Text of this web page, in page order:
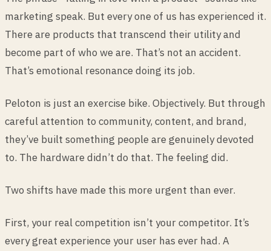
marketing speak. But every one of us has experienced it.
There are products that transcend their utility and
become part of who we are. That’s not an accident.
That’s emotional resonance doing its job.
Peloton is just an exercise bike. Objectively. But through
careful attention to community, content, and brand,
they’ve built something people are genuinely devoted
to. The hardware didn’t do that. The feeling did.
Two shifts have made this more urgent than ever.
First, your real competition isn’t your competitor. It’s
every great experience your user has ever had. A